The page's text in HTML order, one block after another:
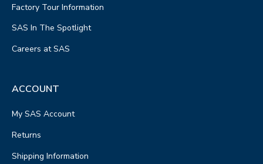
Factory Tour Information
SAS In The Spotlight
Careers at SAS
ACCOUNT
My SAS Account
Returns
Shipping Information